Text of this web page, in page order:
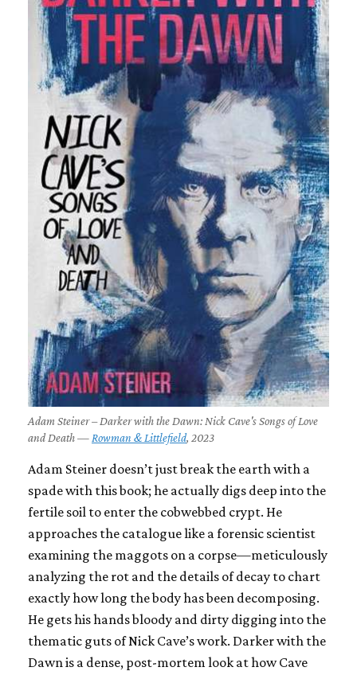
Adam Steiner – Darker with the Dawn: Nick Cave's Songs of Love
and Death — Rowman & Littlefield, 2023
Adam Steiner doesn’t just break the earth with a
spade with this book; he actually digs deep into the
fertile soil to enter the cobwebbed crypt. He
approaches the catalogue like a forensic scientist
examining the maggots on a corpse—meticulously
analyzing the rot and the details of decay to chart
exactly how long the body has been decomposing.
He gets his hands bloody and dirty digging into the
thematic guts of Nick Cave’s work. Darker with the
Dawn is a dense, post-mortem look at how Cave